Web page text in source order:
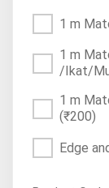
1 m
1 m
/Ikat/
1 m
(₹200)
Edge